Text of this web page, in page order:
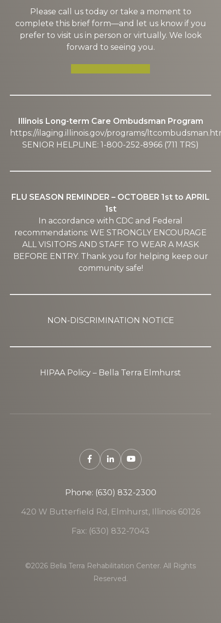
Please call us today or take a moment to
complete this brief form—and let us know if you
prefer to visit us in person or virtually. We look
forward to seeing you.
Illinois Long-term Care Ombudsman Program
https://ilaging.illinois.gov/programs/
SENIOR HELPLINE: 1-800-252-8966 (711 TRS)
FLU SEASON REMINDER – OCTOBER 1st to APRIL
1st
In accordance with CDC and Federal
recommendations: WE STRONGLY ENCOURAGE
ALL VISITORS AND STAFF TO WEAR A MASK
BEFORE ENTRY. Thank you for helping keep our
community safe!
NON-DISCRIMINATION NOTICE
HIPAA Policy – Bella Terra Elmhurst
Phone: (630) 832-2300
420 W Butterfield Rd, Elmhurst, Illinois 60126
Fax: (630) 832-7043
©2026 Bella Terra Rehabilitation Center. All Rights
Reserved.